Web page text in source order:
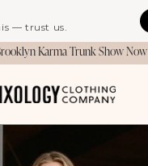
— trust us.
Karma Trunk Show Now